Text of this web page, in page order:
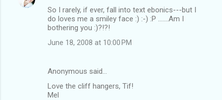
So I rarely, if ever, fall into text ebonics---but I
do loves me a smiley face :) :-) :P .......Am I
bothering you :)?!?!
June 18, 2008 at 10:00 PM
Anonymous said…
Love the cliff hangers, Tif!
Mel